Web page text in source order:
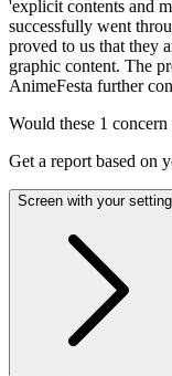
'explicit contents and
successfully went
proved to us that they
graphic content. The
AnimeFesta further
Would these 1 concern
Get a report based on
Screen with your